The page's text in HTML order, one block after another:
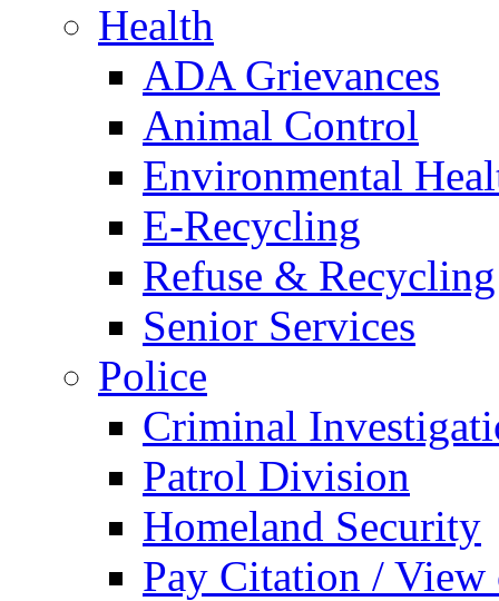
Health
ADA Grievances
Animal Control
Environmental
E-Recycling
Refuse & Recycling
Senior Services
Police
Criminal
Patrol Division
Homeland Security
Pay Citation / View